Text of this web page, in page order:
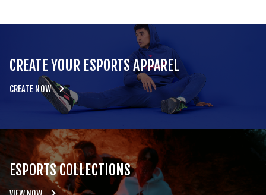
CREATE YOUR ESPORTS APPAREL
CREATE NOW
ESPORTS COLLECTIONS